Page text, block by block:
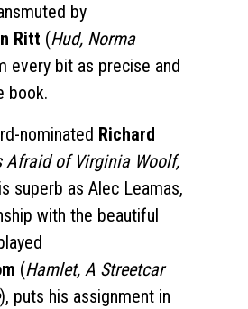
by
Ritt (Hud, Norma
every bit as precise and
book.
nominated Richard
Afraid of Virginia Woolf,
superb as Alec Leamas,
with the beautiful
(Hamlet, A Streetcar
), puts his assignment in